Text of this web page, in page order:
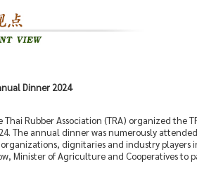
Dinner 2024
Thai Rubber Association (TRA) organized the
The annual dinner was numerously
dignitaries and industry players
Minister of Agriculture and Cooperatives to